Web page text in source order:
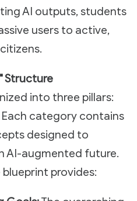
AI outputs, students
users to active,
Structure
into three pillars:
Each category contains
designed to
AI-augmented future.
provides: